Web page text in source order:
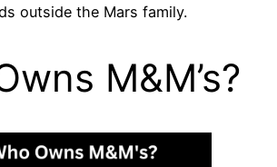
outside the Mars family.
M&M’s?